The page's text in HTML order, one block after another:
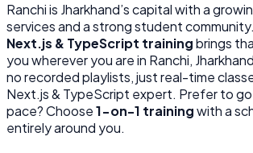
Ranchiis Jharkhand’s capital with a
services and a strong student community.
Next.js & TypeScript trainingbrings
you wherever you are in Ranchi, Jharkhand
no recorded playlists, just real-time
Next.js & TypeScript expert. Prefer to
pace? Choose1-on-1 trainingwith a
entirely around you.